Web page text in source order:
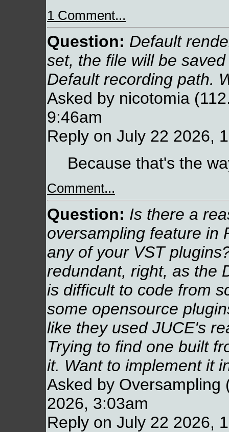
1 Comment...
Question: Default
set, the file will be
Default recording path.
Asked by nicotomia
9:46am
Reply on July 22 2026,
Because that's the
Comment...
Question: Is there a
oversampling feature in
any of your VST
redundant, right, as the
is difficult to code from
some opensource
like they used JUCE's
Trying to find one built
it. Want to implement it
Asked by Oversampling
2026, 3:03am
Reply on July 22 2026,